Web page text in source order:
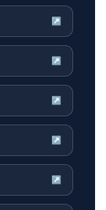
↗
↗
↗
↗
↗